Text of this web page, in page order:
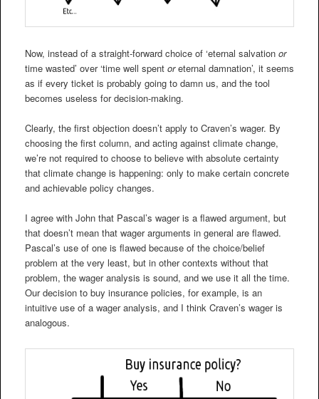
Now, instead of a straight-forward choice of ‘eternal salvation or
time wasted’ over ‘time well spent oreternal damnation’, it seems
as if every ticket is probably going to damn us, and the tool
becomes useless for decision-making.
Clearly, the first objection doesn’t apply to Craven’s wager. By
choosing the first column, and acting against climate change,
we’re not required to choose to believe with absolute certainty
that climate change is happening: only to make certain concrete
and achievable policy changes.
I agree with John that Pascal’s wager is a flawed argument, but
that doesn’t mean that wager arguments in general are flawed.
Pascal’s use of one is flawed because of the choice/belief
problem at the very least, but in other contexts without that
problem, the wager analysis is sound, and we use it all the time.
Our decision to buy insurance policies, for example, is an
intuitive use of a wager analysis, and I think Craven’s wager is
analogous.